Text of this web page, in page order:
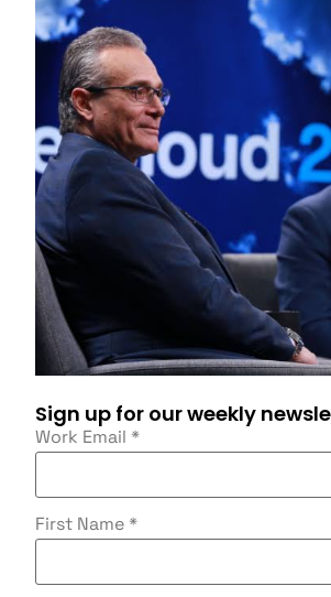
Sign up for our weekly
Work Email *
First Name *